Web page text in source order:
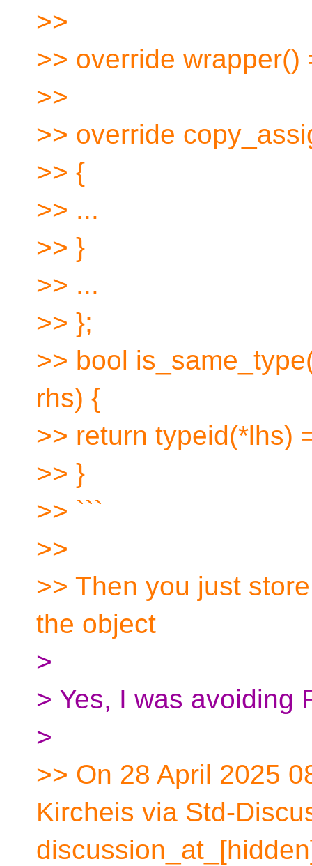
>>
>> override wrapper()
>>
>> override
>> {
>> ...
>> }
>> ...
>> };
>> bool
rhs) {
>> return typeid(*lhs)
>> }
>> ```
>>
>> Then you just
the object
>
> Yes, I was avoiding
>
>> On 28 April 2025
Kircheis via Std-